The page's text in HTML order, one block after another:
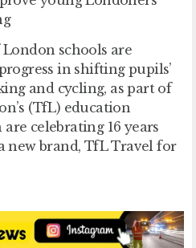
schools are
in shifting pupils’
and cycling, as part of
(TfL) education
celebrating 16 years
new brand, TfL Travel for